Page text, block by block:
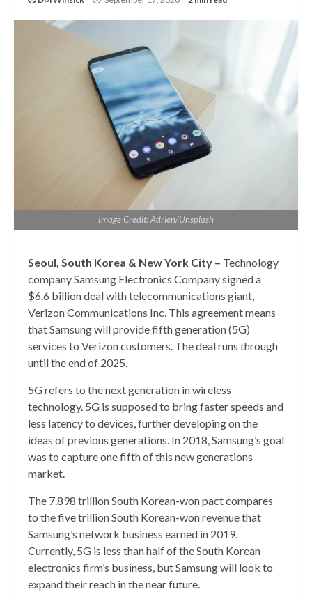
Image Credit: Adrien/Unsplash
Seoul, South Korea & New York City – Technology
company Samsung Electronics Company signed a
$6.6 billion deal with telecommunications giant,
Verizon Communications Inc. This agreement means
that Samsung will provide fifth generation (5G)
services to Verizon customers. The deal runs through
until the end of 2025.
5G refers to the next generation in wireless
technology. 5G is supposed to bring faster speeds and
less latency to devices, further developing on the
ideas of previous generations. In 2018, Samsung’s goal
was to capture one fifth of this new generations
market.
The 7.898 trillion South Korean-won pact compares
to the five trillion South Korean-won revenue that
Samsung’s network business earned in 2019.
Currently, 5G is less than half of the South Korean
electronics firm’s business, but Samsung will look to
expand their reach in the near future.